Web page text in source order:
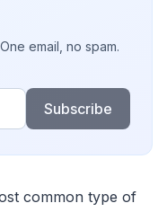
email, no spam.
Subscribe
common type of